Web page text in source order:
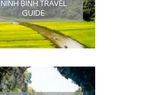
NINH BINH TRAVEL
GUIDE